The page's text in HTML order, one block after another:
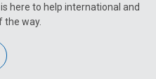
here to help international and
way.